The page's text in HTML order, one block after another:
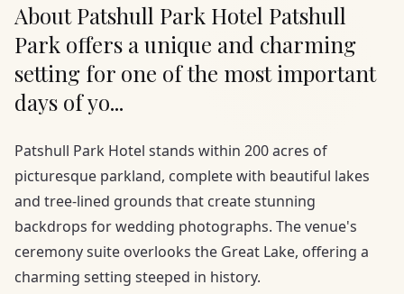
About Patshull Park Hotel Patshull
Park offers a unique and charming
setting for one of the most important
days of yo...
Patshull Park Hotel stands within 200 acres of
picturesque parkland, complete with beautiful lakes
and tree-lined grounds that create stunning
backdrops for wedding photographs. The venue's
ceremony suite overlooks the Great Lake, offering a
charming setting steeped in history.